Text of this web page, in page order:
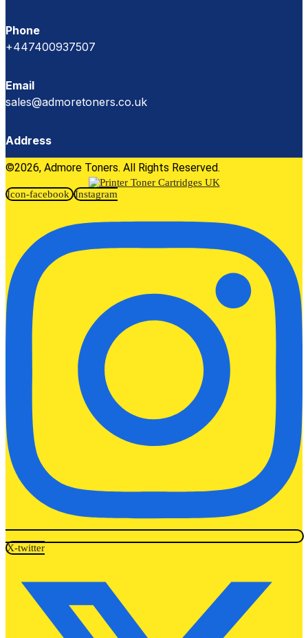
Phone
+447400937507
Email
sales@admoretoners.co.uk
Address
©2026, Admore Toners. All Rights Reserved.
Icon-facebook Instagram
X-twitter